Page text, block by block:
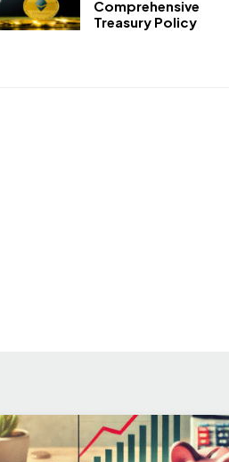
Comprehensive
Treasury Policy